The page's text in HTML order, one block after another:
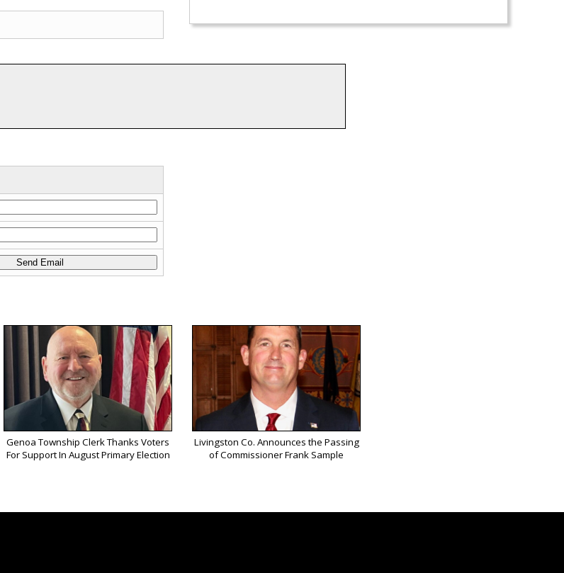
Genoa Township Clerk Thanks Voters
For Support In August Primary Election
Livingston Co. Announces the Passing
of Commissioner Frank Sample